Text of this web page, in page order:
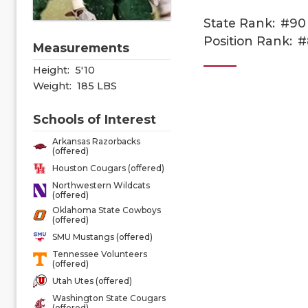
Measurements
Height: 5'10
Weight: 185 LBS
Schools of Interest
Arkansas Razorbacks
(offered)
Houston Cougars (offered)
Northwestern Wildcats
(offered)
Oklahoma State Cowboys
(offered)
SMU Mustangs (offered)
Tennessee Volunteers
(offered)
Utah Utes (offered)
Washington State Cougars
State Rank: #90
Position Rank: